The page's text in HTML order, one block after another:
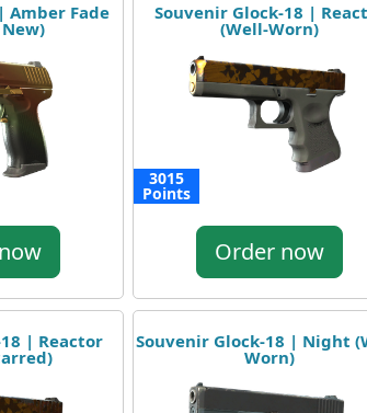
Amber Fade Souvenir Glock-18 |
(Well-Worn)
3015
Points
Order now
| Reactor Souvenir Glock-18 | Night
Worn)